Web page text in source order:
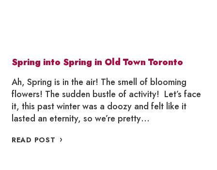
Spring into Spring in Old Town Toronto
Ah, Spring is in the air! The smell of blooming
flowers! The sudden bustle of activity! Let’s face
it, this past winter was a doozy and felt like it
lasted an eternity, so we’re pretty…
READ POST SPRING